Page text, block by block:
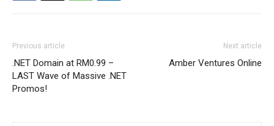
Previous article
.NET Domain at RM0.99 –
LAST Wave of Massive .NET
Promos!
Next article
Amber Ventures Online